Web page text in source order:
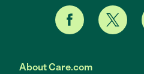
About Care.com